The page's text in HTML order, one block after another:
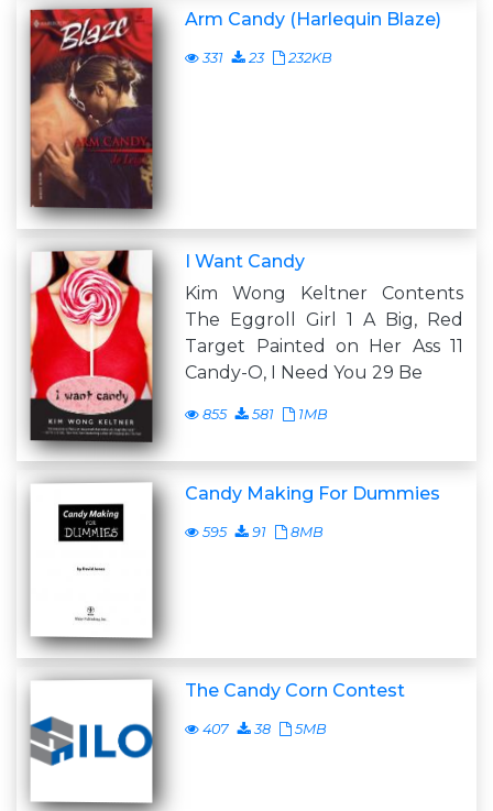
Arm Candy (Harlequin Blaze)
331 23 232KB
I Want Candy
Kim Wong Keltner Contents
The Eggroll Girl 1 A Big, Red
Target Painted on Her Ass 11
Candy-O, I Need You 29 Be
855 581 1MB
Candy Making For Dummies
595 91 8MB
The Candy Corn Contest
407 38 5MB